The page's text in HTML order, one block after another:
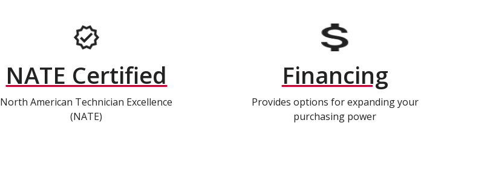
NATE Certified
North American Technician Excellence
(NATE)
Financing
Provides options for expanding your
purchasing power